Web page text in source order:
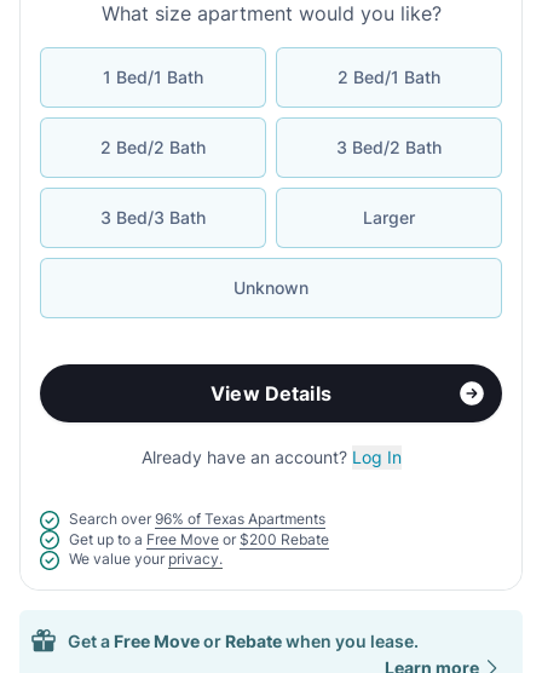
What size apartment would you like?
1 Bed/1 Bath 2 Bed/1 Bath
2 Bed/2 Bath 3 Bed/2 Bath
3 Bed/3 Bath Larger
Unknown
View Details
Already have an account? Log In
Search over 96% of Texas Apartments
Get up to a Free Move or $200 Rebate
We value your privacy.
Get a Free Moveor Rebatewhen you lease.
Learn more